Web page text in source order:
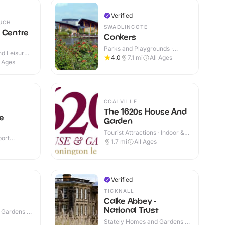
Centre
Leisure
Ages
Outdoor
Verified
SWADLINCOTE
Conkers
Parks and Playgrounds ·
Indoor & Outdoor
4.0 7.1 mi All Ages
COALVILLE
The 1620s House And
Garden
Tourist Attractions · Indoor &
Outdoor
1.7 mi All Ages
·
Verified
TICKNALL
Calke Abbey -
National Trust
Stately Homes and Gardens ·